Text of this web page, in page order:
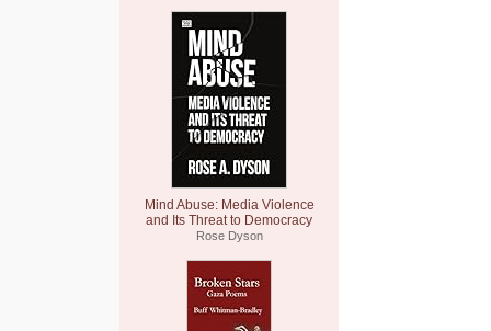
Mind Abuse: Media Violence
and Its Threat to Democracy
Rose Dyson